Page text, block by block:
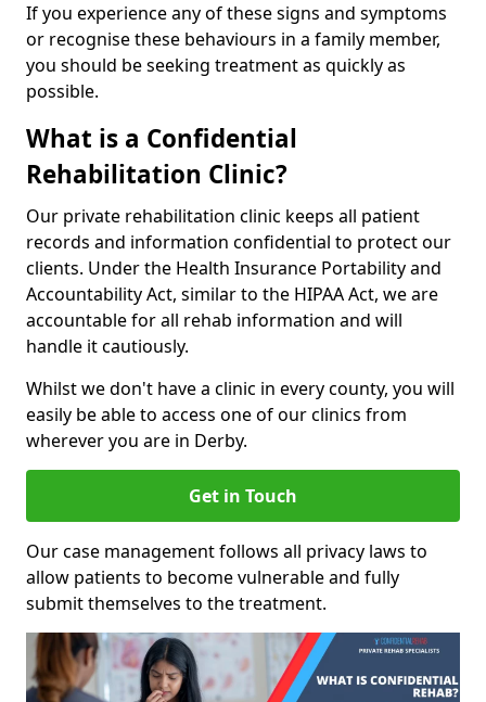
If you experience any of these signs and symptoms
or recognise these behaviours in a family member,
you should be seeking treatment as quickly as
possible.
What is a Confidential
Rehabilitation Clinic?
Our private rehabilitation clinic keeps all patient
records and information confidential to protect our
clients. Under the Health Insurance Portability and
Accountability Act, similar to the HIPAA Act, we are
accountable for all rehab information and will
handle it cautiously.
Whilst we don't have a clinic in every county, you will
easily be able to access one of our clinics from
wherever you are in Derby.
Get in Touch
Our case management follows all privacy laws to
allow patients to become vulnerable and fully
submit themselves to the treatment.